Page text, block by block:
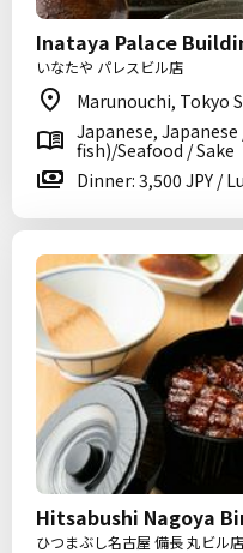
Inataya Palace
いなたや パレスビル店
Marunouchi, Tokyo
Japanese,
fish)/Seafood / Sake
Dinner: 3,500 JPY /
Hitsabushi Nagoya
ひつまぶし名古屋 備長 丸ビル店